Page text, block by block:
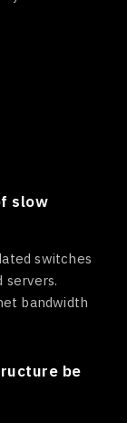
slow
switches
servers.
bandwidth
be